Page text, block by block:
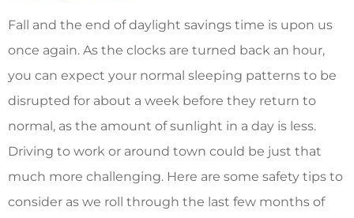
Fall and the end of daylight savings time is upon us
once again. As the clocks are turned back an hour,
you can expect your normal sleeping patterns to be
disrupted for about a week before they return to
normal, as the amount of sunlight in a day is less.
Driving to work or around town could be just that
much more challenging. Here are some safety tips to
consider as we roll through the last few months of